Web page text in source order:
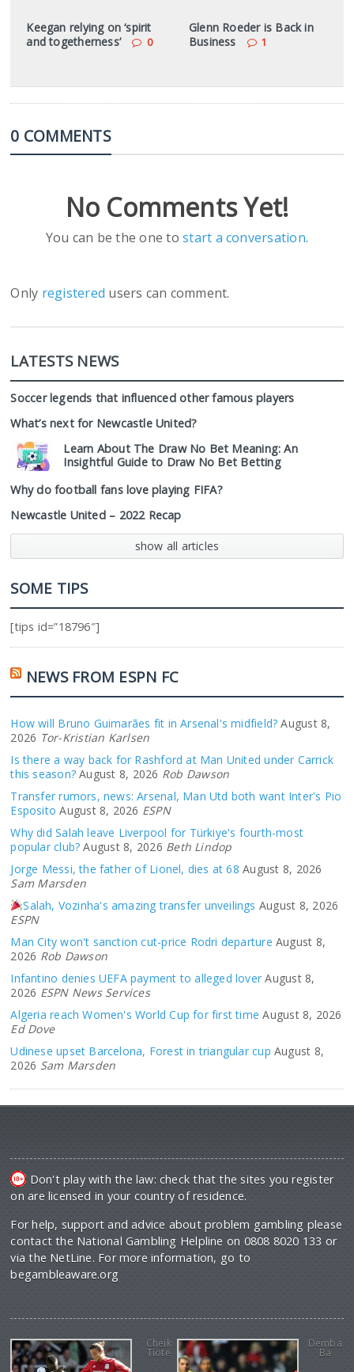
Keegan relying on ‘spirit
and togetherness’
0
Glenn Roeder is Back in
Business
1
0 COMMENTS
No Comments Yet!
You can be the one tostart a conversation.
Only registered users can comment.
LATESTS NEWS
Soccer legends that influenced other famous players
What’s next for Newcastle United?
Learn About The Draw No Bet Meaning: An
Insightful Guide to Draw No Bet Betting
Why do football fans love playing FIFA?
Newcastle United – 2022 Recap
show all articles
SOME TIPS
[tips id=”18796″]
NEWS FROM ESPN FC
How will Bruno Guimarães fit in Arsenal's midfield? August 8,
2026 Tor-Kristian Karlsen
Is there a way back for Rashford at Man United under Carrick
this season? August 8, 2026 Rob Dawson
Transfer rumors, news: Arsenal, Man Utd both want Inter's Pio
Esposito August 8, 2026 ESPN
Why did Salah leave Liverpool for Türkiye's fourth-most
popular club? August 8, 2026 Beth Lindop
Jorge Messi, the father of Lionel, dies at 68 August 8, 2026
Sam Marsden
Salah, Vozinha's amazing transfer unveilings August 8, 2026
ESPN
Man City won't sanction cut-price Rodri departure August 8,
2026 Rob Dawson
Infantino denies UEFA payment to alleged lover August 8,
2026 ESPN News Services
Algeria reach Women's World Cup for first time August 8, 2026
Ed Dove
Udinese upset Barcelona, Forest in triangular cup August 8,
2026 Sam Marsden
Don't play with the law: check that the sites you register
on are licensed in your country of residence.
For help, support and advice about problem gambling please
contact the National Gambling Helpline on 0808 8020 133 or
via the NetLine. For more information, go to
begambleaware.org
Cheik
Tiote
Demba
Ba